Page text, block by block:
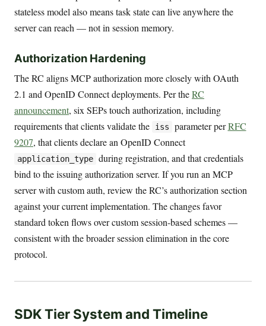
stateless model also means task state can live anywhere the
server can reach — not in session memory.
Authorization Hardening
The RC aligns MCP authorization more closely with OAuth
2.1 and OpenID Connect deployments. Per theRC
announcement, six SEPs touch authorization, including
requirements that clients validate the
iss parameter perRFC
9207, that clients declare an OpenID Connect
application_type during registration, and that credentials
bind to the issuing authorization server. If you run an MCP
server with custom auth, review the RC’s authorization section
against your current implementation. The changes favor
standard token flows over custom session-based schemes —
consistent with the broader session elimination in the core
protocol.
SDK Tier System and Timeline